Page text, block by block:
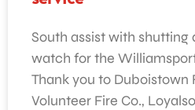
South assist with
watch for the
Thank you to Duboistown
Volunteer Fire Co.,